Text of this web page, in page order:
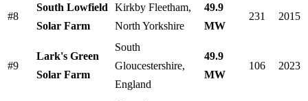
#8
South Lowfield
Solar Farm
Kirkby Fleetham,
North Yorkshire
49.9
MW
231 2015
#9
Lark's Green
Solar Farm
South
Gloucestershire,
England
49.9
MW
106 2023